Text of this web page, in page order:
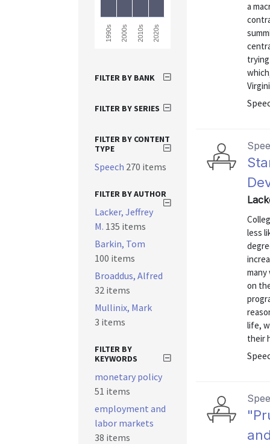
a
less
many
on
life,
their
1990s 2000s 2010s 2020s
FILTER BY BANK
FILTER BY SERIES
FILTER BY CONTENT
TYPE
Speech 270 items
FILTER BY AUTHOR
Lacker, Jeffrey
M. 135 items
Barkin, Tom
100 items
Broaddus, Alfred
32 items
Mullinix, Mark
3 items
FILTER BY
KEYWORDS
monetary policy
51 items
employment and
labor markets
38 items